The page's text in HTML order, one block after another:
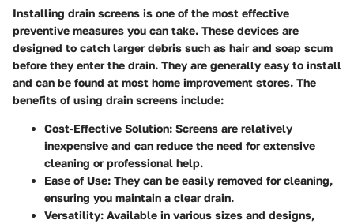
Installing drain screens is one of the most effective
preventive measures you can take. These devices are
designed to catch larger debris such as hair and soap scum
before they enter the drain. They are generally easy to install
and can be found at most home improvement stores. The
benefits of using drain screens include:
Cost-Effective Solution: Screens are relatively
inexpensive and can reduce the need for extensive
cleaning or professional help.
Ease of Use: They can be easily removed for cleaning,
ensuring you maintain a clear drain.
Versatility: Available in various sizes and designs,